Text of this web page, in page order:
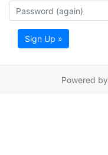
Sign Up »
Powered by